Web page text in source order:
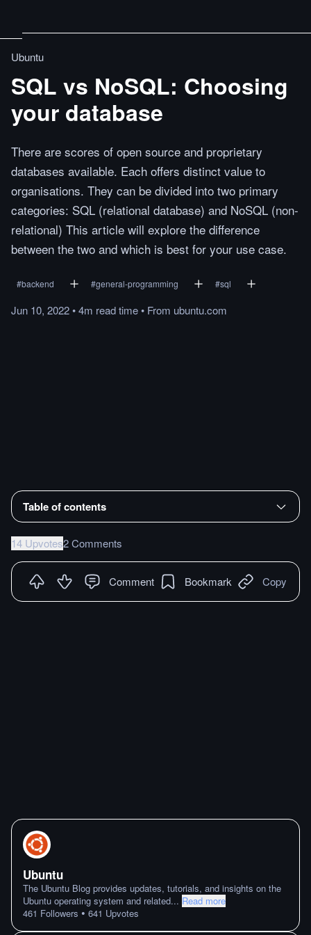
Ubuntu
SQL vs NoSQL: Choosing
your database
There are scores of open source and proprietary
databases available. Each offers distinct value to
organisations. They can be divided into two primary
categories: SQL (relational database) and NoSQL (non-
relational) This article will explore the difference
between the two and which is best for your use case.
#backend #general-programming #sql
Jun 10, 2022•4m readtime• From ubuntu.com
Table of contents
14 Upvotes2 Comments
Comment Bookmark Copy
Ubuntu
The Ubuntu Blog provides updates, tutorials, and insights on the
Ubuntu operating system and related... Read more
461 Followers • 641 Upvotes